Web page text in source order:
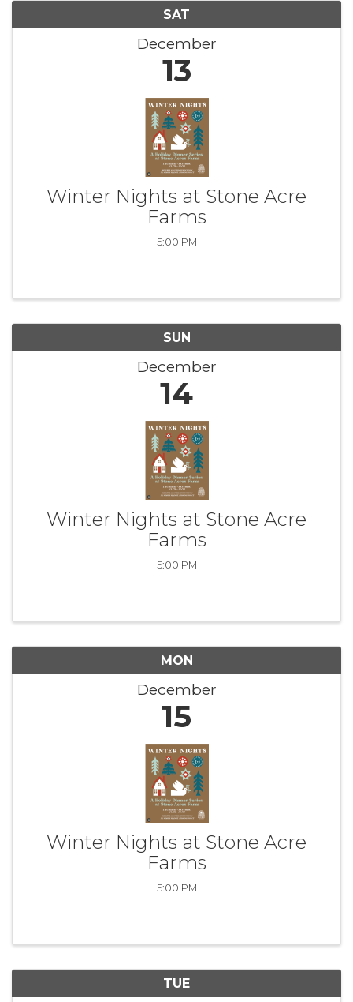
SAT
December
13
Winter Nights at Stone Acre
Farms
5:00 PM
SUN
December
14
Winter Nights at Stone Acre
Farms
5:00 PM
MON
December
15
Winter Nights at Stone Acre
Farms
5:00 PM
TUE